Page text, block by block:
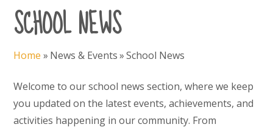
SCHOOL NEWS
Home » News & Events»School News
Welcome to our school news section, where we keep
you updated on the latest events, achievements, and
activities happening in our community. From